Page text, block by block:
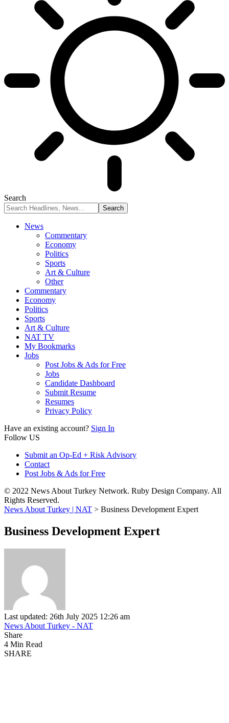
Search
News
Commentary
Economy
Politics
Sports
Art & Culture
Other
Commentary
Economy
Politics
Sports
Art & Culture
NAT TV
My Bookmarks
Jobs
Post Jobs & Ads for Free
Jobs
Candidate Dashboard
Submit Resume
Resumes
Privacy Policy
Have an existing account? Sign In
Follow US
Submit an Op-Ed + Risk Advisory
Contact
Post Jobs & Ads for Free
© 2022 News About Turkey Network. Ruby Design Company. All
Rights Reserved.
News About Turkey | NAT > Business Development Expert
Business Development Expert
Last updated: 26th July 2025 12:26 am
News About Turkey - NAT
Share
4 Min Read
SHARE